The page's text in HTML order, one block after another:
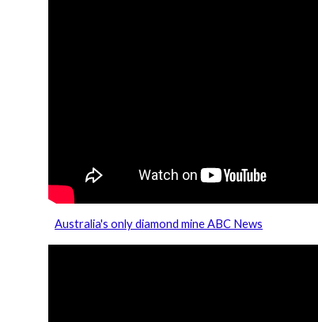
Australia's only diamond mine ABC News